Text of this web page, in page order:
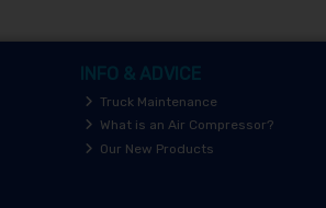
INFO & ADVICE
Truck Maintenance
What is an Air Compressor?
Our New Products